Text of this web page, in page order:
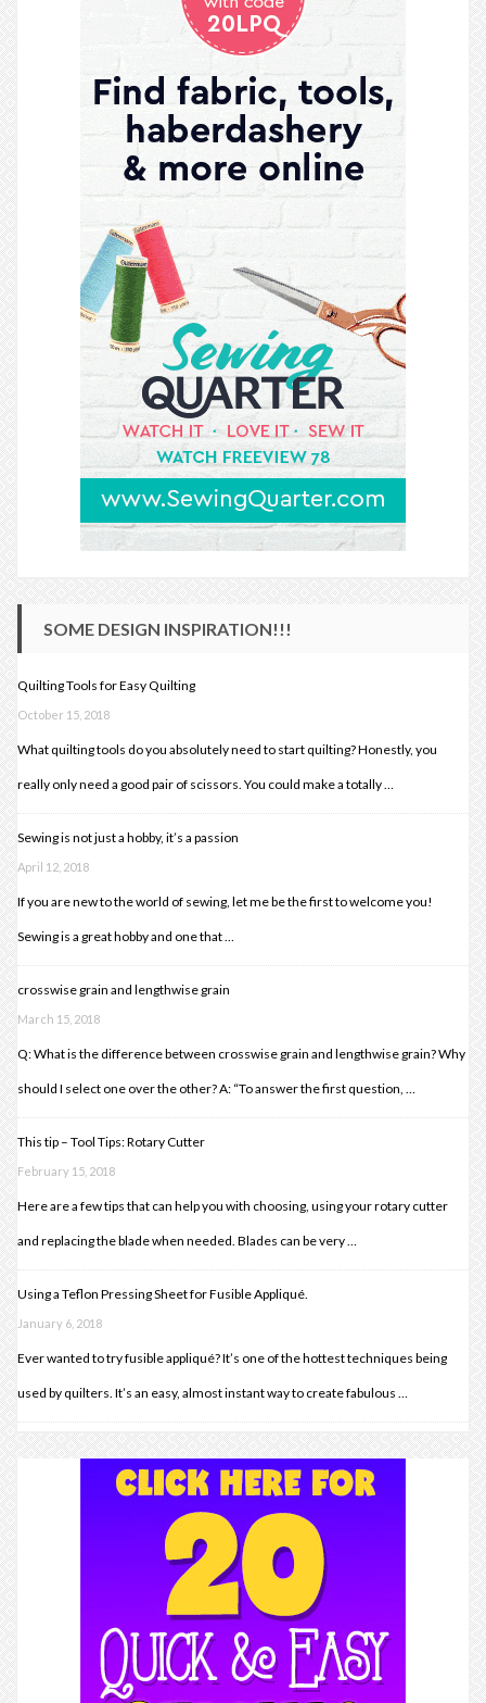
SOME DESIGN INSPIRATION!!!
Quilting Tools for Easy Quilting
October 15, 2018
What quilting tools do you absolutely need to start quilting? Honestly, you
really only need a good pair of scissors. You could make a totally …
Sewing is not just a hobby, it’s a passion
April 12, 2018
If you are new to the world of sewing, let me be the first to welcome you!
Sewing is a great hobby and one that …
crosswise grain and lengthwise grain
March 15, 2018
Q: What is the difference between crosswise grain and lengthwise grain? Why
should I select one over the other? A: “To answer the first question, …
This tip – Tool Tips: Rotary Cutter
February 15, 2018
Here are a few tips that can help you with choosing, using your rotary cutter
and replacing the blade when needed. Blades can be very …
Using a Teflon Pressing Sheet for Fusible Appliqué.
January 6, 2018
Ever wanted to try fusible appliqué? It’s one of the hottest techniques being
used by quilters. It’s an easy, almost instant way to create fabulous …